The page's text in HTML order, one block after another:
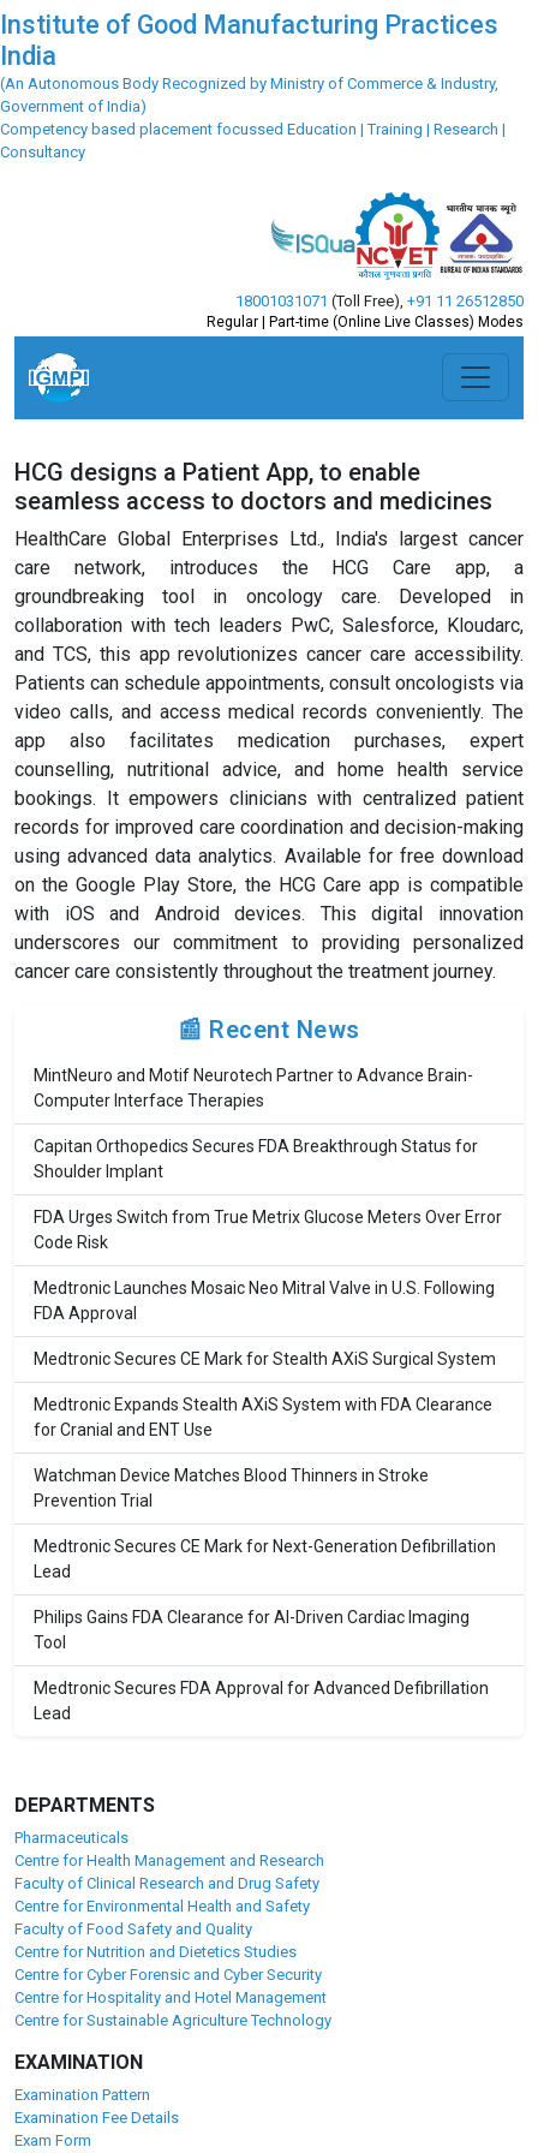
Institute of Good Manufacturing Practices
India
(An Autonomous Body Recognized by Ministry of Commerce & Industry,
Government of India)
Competency based placement focussed Education | Training | Research |
Consultancy
18001031071 (Toll Free) +91 11 26512850
Regular | Part-time (Online Live Classes) Modes
HCG designs a Patient App, to enable
seamless access to doctors and medicines
HealthCare Global Enterprises Ltd., India's largest cancer
care network, introduces the HCG Care app, a
groundbreaking tool in oncology care. Developed in
collaboration with tech leaders PwC, Salesforce, Kloudarc,
and TCS, this app revolutionizes cancer care accessibility.
Patients can schedule appointments, consult oncologists via
video calls, and access medical records conveniently. The
app also facilitates medication purchases, expert
counselling, nutritional advice, and home health service
bookings. It empowers clinicians with centralized patient
records for improved care coordination and decision-making
using advanced data analytics. Available for free download
on the Google Play Store, the HCG Care app is compatible
with iOS and Android devices. This digital innovation
underscores our commitment to providing personalized
cancer care consistently throughout the treatment journey.
📰 Recent News
MintNeuro and Motif Neurotech Partner to Advance Brain-
Computer Interface Therapies
Capitan Orthopedics Secures FDA Breakthrough Status for
Shoulder Implant
FDA Urges Switch from True Metrix Glucose Meters Over Error
Code Risk
Medtronic Launches Mosaic Neo Mitral Valve in U.S. Following
FDA Approval
Medtronic Secures CE Mark for Stealth AXiS Surgical System
Medtronic Expands Stealth AXiS System with FDA Clearance
for Cranial and ENT Use
Watchman Device Matches Blood Thinners in Stroke
Prevention Trial
Medtronic Secures CE Mark for Next-Generation Defibrillation
Lead
Philips Gains FDA Clearance for AI-Driven Cardiac Imaging
Tool
Medtronic Secures FDA Approval for Advanced Defibrillation
Lead
DEPARTMENTS
Pharmaceuticals
Centre for Health Management and Research
Faculty of Clinical Research and Drug Safety
Centre for Environmental Health and Safety
Faculty of Food Safety and Quality
Centre for Nutrition and Dietetics Studies
Centre for Cyber Forensic and Cyber Security
Centre for Hospitality and Hotel Management
Centre for Sustainable Agriculture Technology
EXAMINATION
Examination Pattern
Examination Fee Details
Exam Form